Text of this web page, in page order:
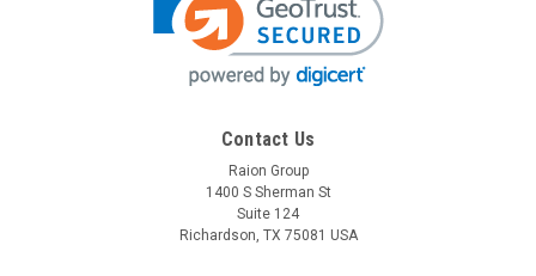
Contact Us
Raion Group
1400 S Sherman St
Suite 124
Richardson, TX 75081 USA